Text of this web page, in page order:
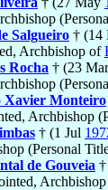
Salgueiro † (14
Archbishop of
Rocha † (23
Xavier Monteiro
Archbishop
† (1 Jul
(Personal
de Gouveia